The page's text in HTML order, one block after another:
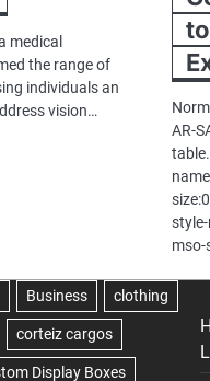
medical
the range of
individuals an
vision…
AR-
mso-